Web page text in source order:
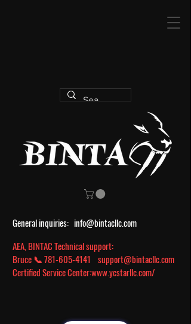
General inquiries: info@bintacllc.com
AEA, BINTAC Technical support:
Bruce 📞781-605-4141 support@bintacllc.com
Certified Service Center:www.ycstarllc.com/